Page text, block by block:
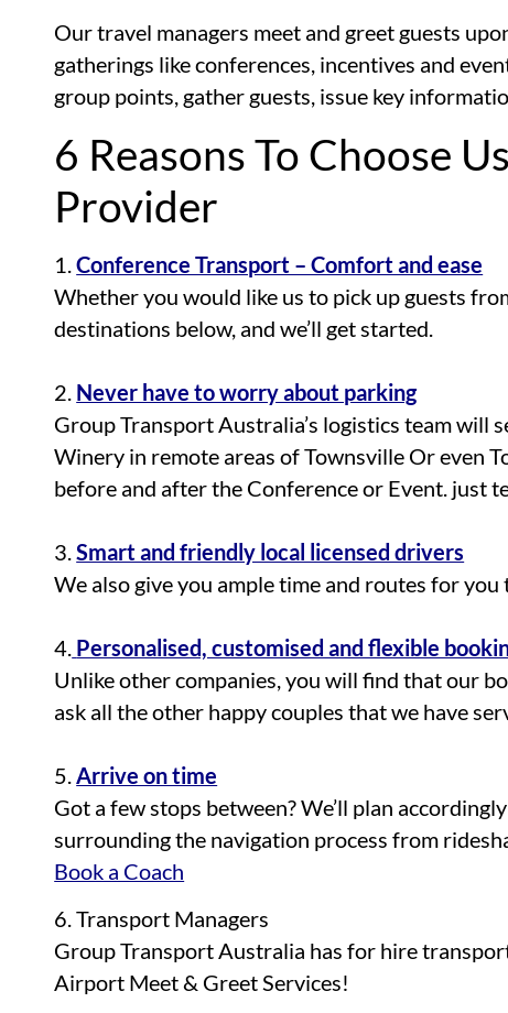
Our travel managers meet and greet guests
gatherings like conferences, incentives and
group points, gather guests, issue key
6 Reasons To Choose
Provider
1.Conference Transport – Comfort and ease
Whether you would like us to pick up guests
destinations below, and we’ll get started.
2. Never have to worry about parking
Group Transport Australia’s logistics team
Winery in remote areas of Townsville Or even
before and after the Conference or Event. just
3.Smart and friendly local licensed drivers
We also give you ample time and routes for
4. Personalised, customised and flexible
Unlike other companies, you will find that our
ask all the other happy couples that we have
5.Arrive on time
Got a few stops between? We’ll plan
surrounding the navigation process from
Book a Coach
6. Transport Managers
Group Transport Australia has for hire
Airport Meet & Greet Services!